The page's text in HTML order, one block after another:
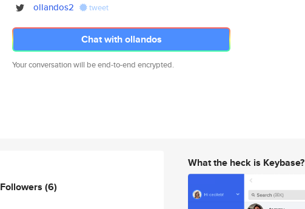
ollandos2
tweet
Chat with ollandos
Your conversation will be end-to-end encrypted.
Followers (6)
What the heck is Keybase?